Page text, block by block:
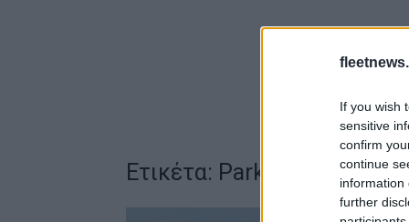
If you wish
sensitive
confirm
continue
information
further
Ετικέτα: ParkNow